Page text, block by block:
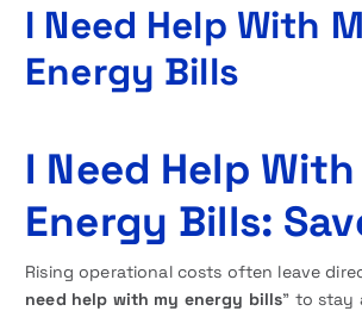
I Need Help With
Energy Bills
I Need Help
Energy Bills:
Rising operational costs often leave
need help with my energy bills” to stay